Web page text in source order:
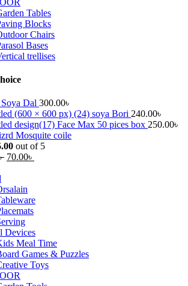
Tables
Blocks
Chairs
Bases
trellises
Soya Dal 300.00৳
soya Bori 240.00৳
Face Max 50 pices box 250.00৳
Mosquite coile
out of 5
70.00৳
Devices
Meal Time
Games & Puzzles
Toys